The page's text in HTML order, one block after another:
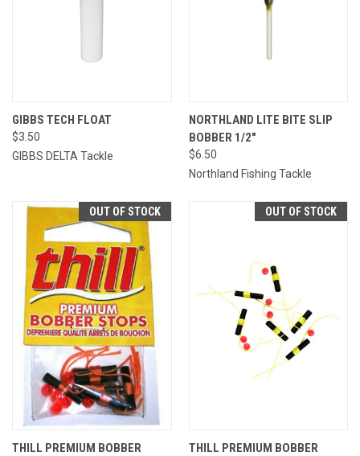
GIBBS TECH FLOAT
$3.50
GIBBS DELTA Tackle
NORTHLAND LITE BITE SLIP
BOBBER 1/2"
$6.50
Northland Fishing Tackle
OUT OF STOCK
THILL PREMIUM BOBBER
OUT OF STOCK
THILL PREMIUM BOBBER